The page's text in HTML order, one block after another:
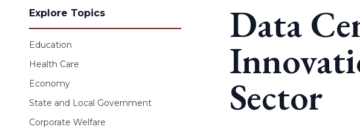
Explore Topics
Education
Health Care
Economy
State and Local Government
Corporate Welfare
Data
Sector